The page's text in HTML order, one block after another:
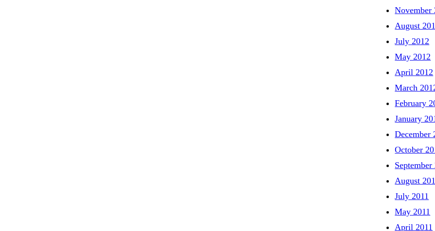
November
August
July 2012
May 2012
April 2012
March
February
January
December
October
September
August
July 2011
May 2011
April 2011